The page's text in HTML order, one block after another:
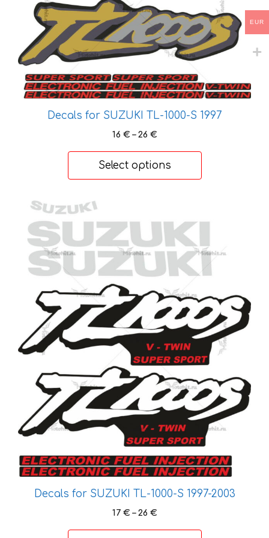
Decals for SUZUKI TL-1000-S 1997
16 € – 26 €Price
through
Select options
options
be
chosen
on
the
Decals for SUZUKI TL-1000-S 1997-2003
17 € – 26 €Price
This
product
has
multiple
variants.
options
chosen
on
product
page
EUR